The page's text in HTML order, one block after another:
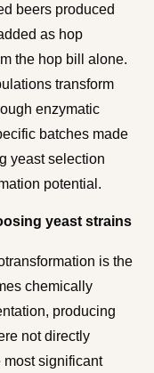
beers produced
as hop
the hop bill alone.
transform
enzymatic
batches made
yeast selection
potential.
yeast strains
is the
chemically
producing
not directly
most significant